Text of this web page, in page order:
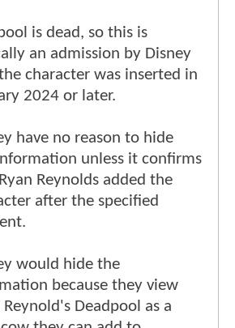
is dead, so this is
an admission by Disney
character was inserted in
2024 or later.
have no reason to hide
unless it confirms
Reynolds added the
after the specified
would hide the
because they view
Reynold's Deadpool as a